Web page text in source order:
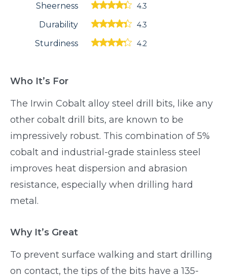
Sheerness 4.3
Durability 4.3
Sturdiness 4.2
Who It’s For
The Irwin Cobalt alloy steel drill bits, like any
other cobalt drill bits, are known to be
impressively robust. This combination of 5%
cobalt and industrial-grade stainless steel
improves heat dispersion and abrasion
resistance, especially when drilling hard
metal.
Why It’s Great
To prevent surface walking and start drilling
on contact, the tips of the bits have a 135-